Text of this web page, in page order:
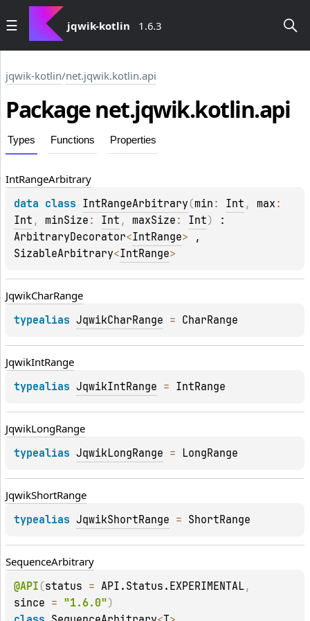
jqwik-kotlin 1.6.3
jqwik-kotlin/net.jqwik.kotlin.api
Packagenet.jqwik.kotlin.api
Types Functions Properties
IntRangeArbitrary
data class IntRangeArbitrary (min : Int , max
Int , minSize : Int , maxSize : Int)
ArbitraryDecorator<IntRange>
SizableArbitrary<IntRange>
JqwikCharRange
typealias JqwikCharRange = CharRange
JqwikIntRange
typealias JqwikIntRange = IntRange
JqwikLongRange
typealias JqwikLongRange = LongRange
JqwikShortRange
typealias JqwikShortRange = ShortRange
SequenceArbitrary
@API (status = API.Status.EXPERIMENTAL,
since = "1.6.0")